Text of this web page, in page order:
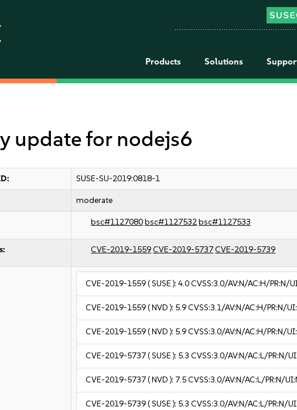
Products Solutions
update for nodejs6
SUSE-SU-2019:0818-1
moderate
bsc#1127080bsc#1127532bsc#1127533
CVE-2019-1559CVE-2019-5737CVE-2019-5739
CVE-2019-1559( SUSE ):4.0CVSS:3.0/AV:N/AC:H/PR:N/
CVE-2019-1559( NVD ): 5.9CVSS:3.1/AV:N/AC:H/PR:N/
CVE-2019-1559( NVD ): 5.9CVSS:3.0/AV:N/AC:H/PR:N/
CVE-2019-5737( SUSE ): 5.3 CVSS:3.0/AV:N/AC:L/PR:N/
CVE-2019-5737( NVD ): 7.5CVSS:3.0/AV:N/AC:L/PR:N/
CVE-2019-5739( SUSE ): 5.3 CVSS:3.0/AV:N/AC:L/PR:N/